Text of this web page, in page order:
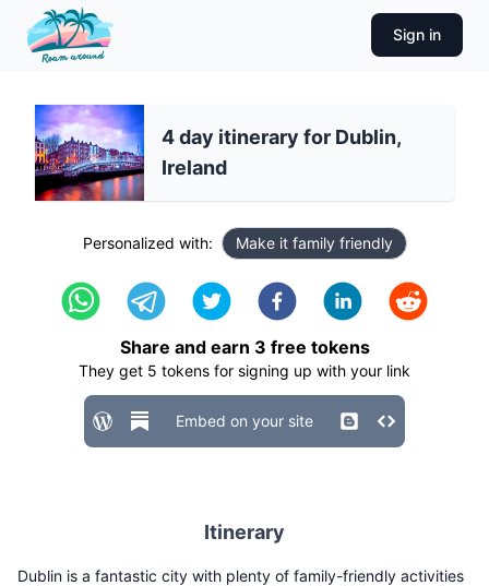
Sign in
4 day itinerary for Dublin,
Ireland
Personalized with: Make it family friendly
Share and earn 3 free tokens
They get 5 tokens for signing up with your link
Embed on your site
Itinerary
Dublin is a fantastic city with plenty of family-friendly activities